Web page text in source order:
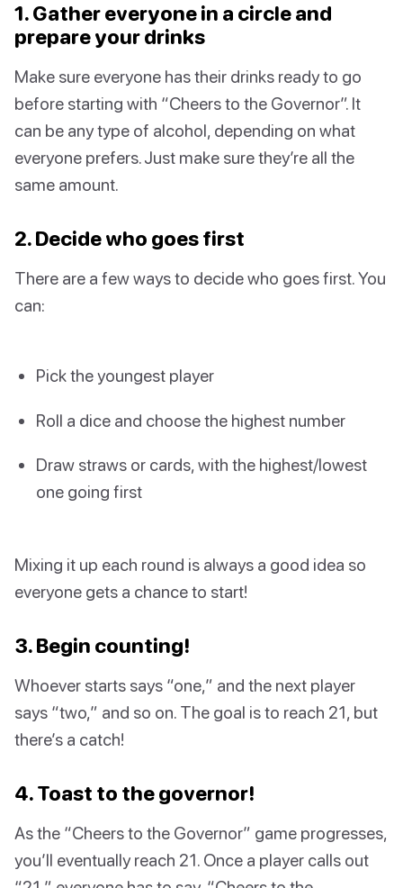
1. Gather everyone in a circle and
prepare your drinks
Make sure everyone has their drinks ready to go
before starting with “Cheers to the Governor”. It
can be any type of alcohol, depending on what
everyone prefers. Just make sure they’re all the
same amount.
2. Decide who goes first
There are a few ways to decide who goes first. You
can:
Pick the youngest player
Roll a dice and choose the highest number
Draw straws or cards, with the highest/lowest
one going first
Mixing it up each round is always a good idea so
everyone gets a chance to start!
3. Begin counting!
Whoever starts says “one,” and the next player
says “two,” and so on. The goal is to reach 21, but
there’s a catch!
4. Toast to the governor!
As the “Cheers to the Governor” game progresses,
you’ll eventually reach 21. Once a player calls out